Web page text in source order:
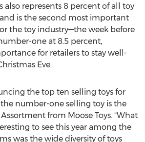
also represents 8 percent of all toy
and is the second most important
the toy industry—the week before
one at 8.5 percent,
for retailers to stay well-
Eve.
the top ten selling toys for
number-one selling toy is the
from Moose Toys. “What
to see this year among the
was the wide diversity of toys